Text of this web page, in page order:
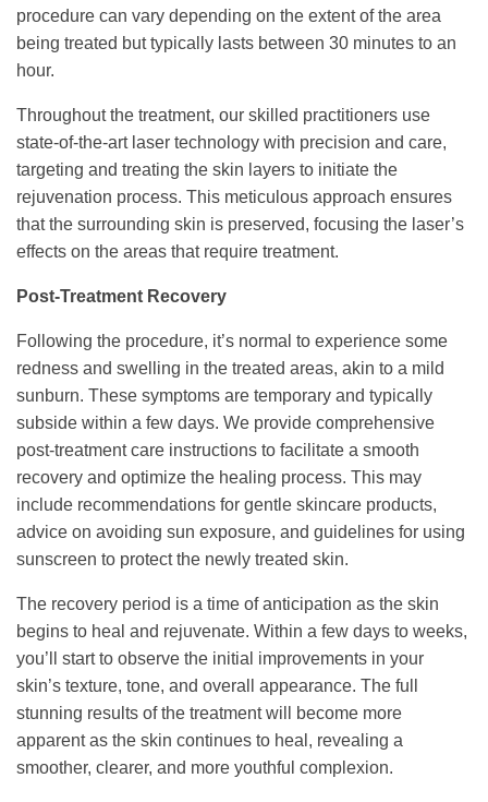
procedure can vary depending on the extent of the area
being treated but typically lasts between 30 minutes to an
hour.
Throughout the treatment, our skilled practitioners use
state-of-the-art laser technology with precision and care,
targeting and treating the skin layers to initiate the
rejuvenation process. This meticulous approach ensures
that the surrounding skin is preserved, focusing the laser’s
effects on the areas that require treatment.
Post-Treatment Recovery
Following the procedure, it’s normal to experience some
redness and swelling in the treated areas, akin to a mild
sunburn. These symptoms are temporary and typically
subside within a few days. We provide comprehensive
post-treatment care instructions to facilitate a smooth
recovery and optimize the healing process. This may
include recommendations for gentle skincare products,
advice on avoiding sun exposure, and guidelines for using
sunscreen to protect the newly treated skin.
The recovery period is a time of anticipation as the skin
begins to heal and rejuvenate. Within a few days to weeks,
you’ll start to observe the initial improvements in your
skin’s texture, tone, and overall appearance. The full
stunning results of the treatment will become more
apparent as the skin continues to heal, revealing a
smoother, clearer, and more youthful complexion.